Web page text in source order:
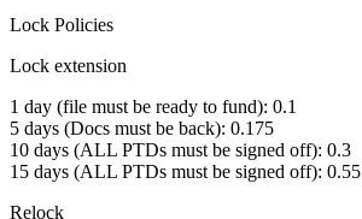
Lock Policies
Lock extension
1 day (file must be ready to fund): 0.1
5 days (Docs must be back): 0.175
10 days (ALL PTDs must be signed off): 0.3
15 days (ALL PTDs must be signed off): 0.55
Relock